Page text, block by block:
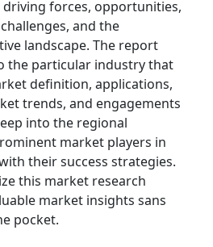
forces, opportunities,
and the
landscape. The report
the particular industry that
definition, applications,
trends, and engagements
into the regional
market players in
their success strategies.
this market research
market insights sans
pocket.